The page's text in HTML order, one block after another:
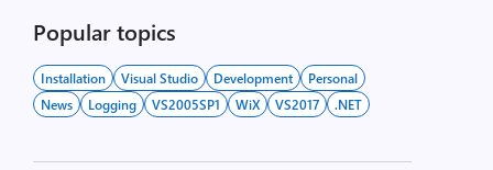
Popular topics
Installation Visual Studio Development
Personal
News
Logging VS2005SP1 WiX VS2017 .NET